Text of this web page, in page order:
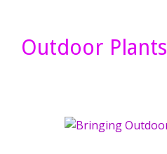
Outdoor Plants